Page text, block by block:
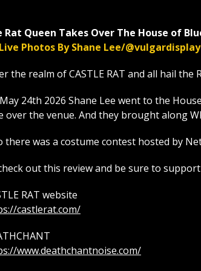
Rat Queen Takes Over The House of
Photos By Shane Lee/
the realm of CASTLE RAT and all hail the
24th 2026 Shane Lee went to the
over the venue. And they brought along
there was a costume contest hosted by
out this review and be sure to
RAT website
castlerat.com/
www.deathchantnoise.com/